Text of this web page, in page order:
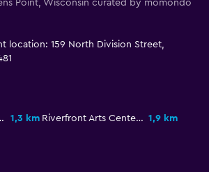
Point, Wisconsin curated by momondo
location: 159 North Division Street,
Park 1,3 km Riverfront Arts Center 1,9 km